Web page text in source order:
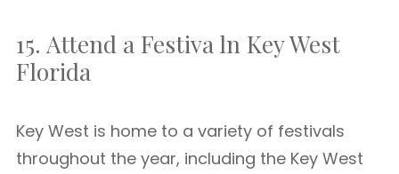
15. Attend a Festiva ln Key West
Florida
Key West is home to a variety of festivals
throughout the year, including the Key West